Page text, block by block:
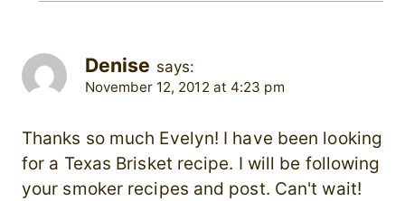
Denise says:
November 12, 2012 at 4:23 pm
Thanks so much Evelyn! I have been looking
for a Texas Brisket recipe. I will be following
your smoker recipes and post. Can't wait!